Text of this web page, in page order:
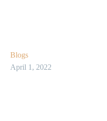
Blogs
April 1, 2022